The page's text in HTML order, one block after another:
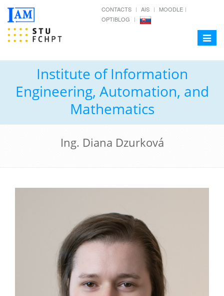
CONTACTS AIS
MOODLE
OPTIBLOG
Toggle
Institute of Information
Engineering, Automation, and
Mathematics
Ing. Diana Dzurková